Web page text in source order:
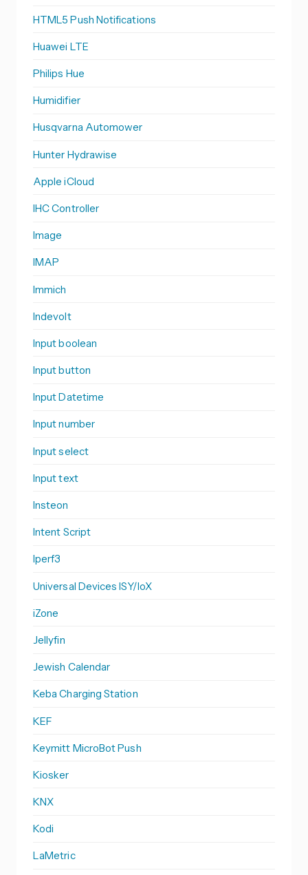
HTML5 Push Notifications
Huawei LTE
Philips Hue
Humidifier
Husqvarna Automower
Hunter Hydrawise
Apple iCloud
IHC Controller
Image
IMAP
Immich
Indevolt
Input boolean
Input button
Input Datetime
Input number
Input select
Input text
Insteon
Intent Script
Iperf3
Universal Devices ISY/IoX
iZone
Jellyfin
Jewish Calendar
Keba Charging Station
KEF
Keymitt MicroBot Push
Kiosker
KNX
Kodi
LaMetric